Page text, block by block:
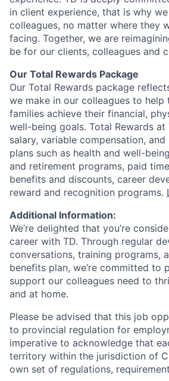
in client experience, that is why
colleagues, no matter where they
facing. Together, we are
be for our clients, colleagues and
Our Total Rewards Package
Our Total Rewards package
we make in our colleagues to help
families achieve their financial,
well-being goals. Total Rewards at
salary, variable compensation,
plans such as health and well-
and retirement programs, paid
benefits and discounts, career
reward and recognition programs.
Additional Information:
We’re delighted that you’re
career with TD. Through regular
conversations, training programs,
benefits plan, we’re committed to
support our colleagues need to
and at home.
Please be advised that this job
to provincial regulation for
imperative to acknowledge that
territory within the jurisdiction of
own set of regulations,